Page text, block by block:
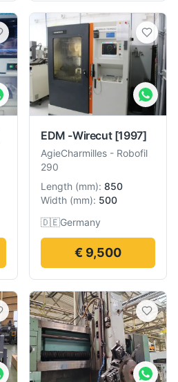
EDM -Wirecut [1997]
AgieCharmilles - Robofil
290
Length (mm): 850
Width (mm): 500
🇩🇪Germany
€ 9,500